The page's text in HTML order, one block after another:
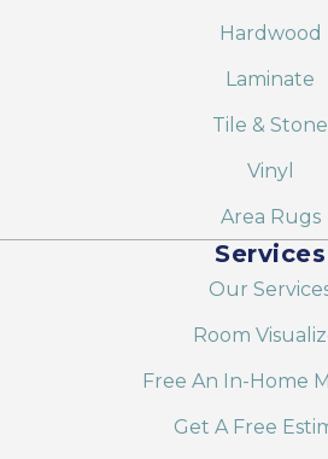
Hardwood
Laminate
Tile & Stone
Vinyl
Area Rugs
Services
Our
Room
Free An In-Home
Get A Free